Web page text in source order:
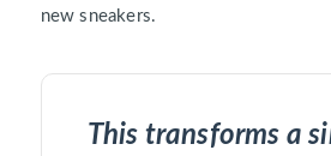
new sneakers.
This transforms a